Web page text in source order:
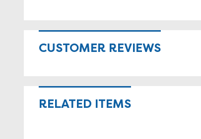
CUSTOMER REVIEWS
RELATED ITEMS